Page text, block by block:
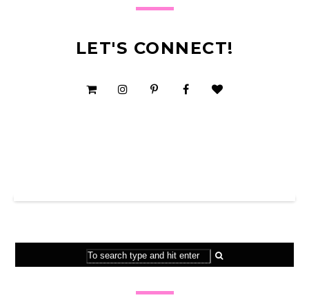
LET'S CONNECT!